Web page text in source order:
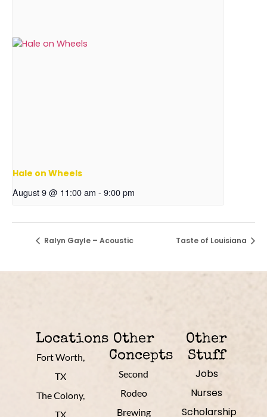
Hale on Wheels
August 9 @ 11:00 am - 9:00 pm
Ralyn Gayle – Acoustic Taste of Louisiana
Locations
Fort Worth,
TX
The Colony,
TX
Other
Concepts
Second
Rodeo
Brewing
Other
Stuff
Jobs
Nurses
Scholarship